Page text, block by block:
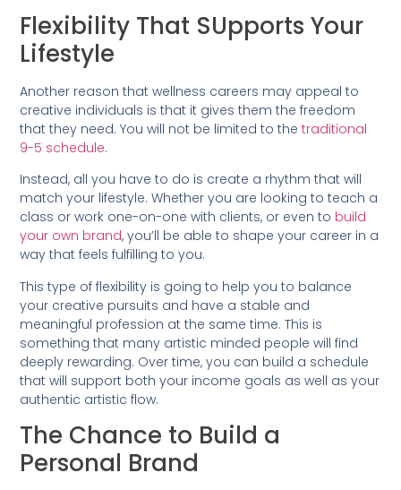
Flexibility That SUpports Your
Lifestyle
Another reason that wellness careers may appeal to
creative individuals is that it gives them the freedom
that they need. You will not be limited to thetraditional
9-5 schedule.
Instead, all you have to do is create a rhythm that will
match your lifestyle. Whether you are looking to teach a
class or work one-on-one with clients, or even to build
your own brand, you’ll be able to shape your career in a
way that feels fulfilling to you.
This type of flexibility is going to help you to balance
your creative pursuits and have a stable and
meaningful profession at the same time. This is
something that many artistic minded people will find
deeply rewarding. Over time, you can build a schedule
that will support both your income goals as well as your
authentic artistic flow.
The Chance to Build a
Personal Brand